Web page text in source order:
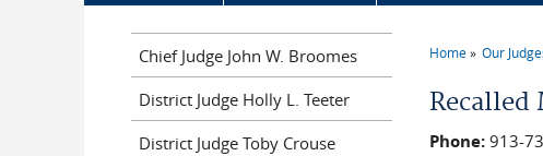
You are here
Home Our
Recalled
Phone:913-
Chief Judge John W. Broomes
District Judge Holly L. Teeter
District Judge Toby Crouse